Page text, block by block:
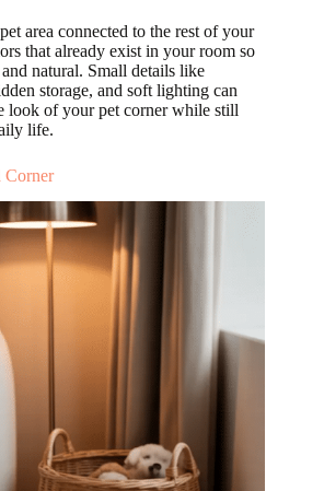
area connected to the rest of your
that already exist in your room so
and natural. Small details like
storage, and soft lighting can
look of your pet corner while still
life.
Corner